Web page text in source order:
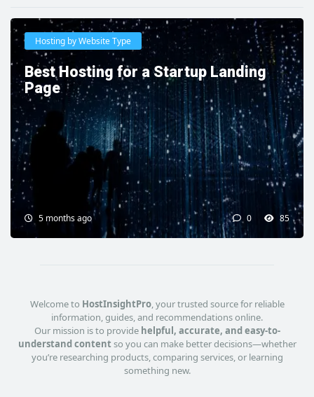
Hosting by Website Type
Best Hosting for a Startup Landing
Page
5 months ago 0 85
Welcome to HostInsightPro, your trusted source for reliable
information, guides, and recommendations online.
Our mission is to provide helpful, accurate, and easy-to-
understand content so you can make better decisions—whether
you’re researching products, comparing services, or learning
something new.